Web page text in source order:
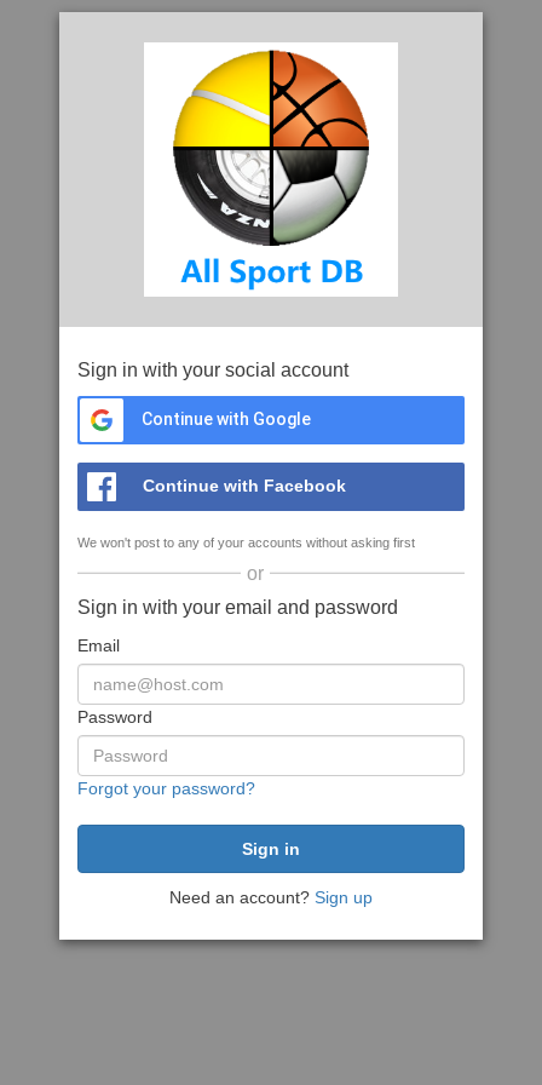
Sign in with your social account
Continue with Google
Continue with Facebook
We won't post to any of your accounts without asking first
or
Sign in with your email and password
Email
Password
Forgot your password?
Need an account? Sign up